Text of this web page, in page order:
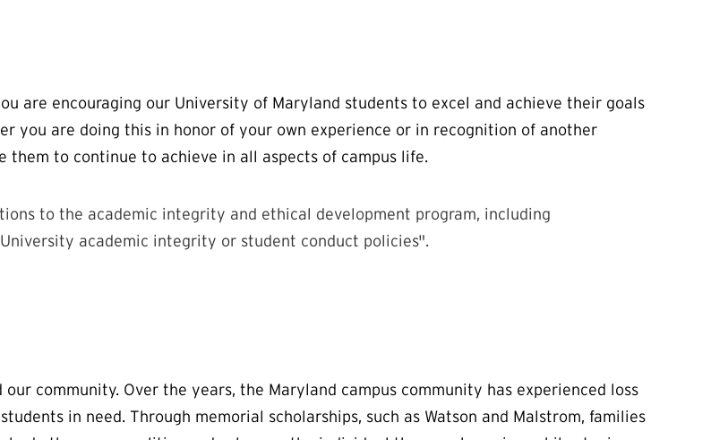
are encouraging our University of Maryland students to excel and achieve their goals
you are doing this in honor of your own experience or in recognition of another
to continue to achieve in all aspects of campus life.
to the academic integrity and ethical development program, including
academic integrity or student conduct policies".
community. Over the years, the Maryland campus community has experienced loss
in need. Through memorial scholarships, such as Watson and Malstrom, families